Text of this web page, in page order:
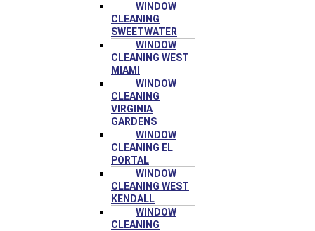
WINDOW
CLEANING
SWEETWATER
WINDOW
CLEANING WEST
MIAMI
WINDOW
CLEANING
VIRGINIA
GARDENS
WINDOW
CLEANING EL
PORTAL
WINDOW
CLEANING WEST
KENDALL
WINDOW
CLEANING